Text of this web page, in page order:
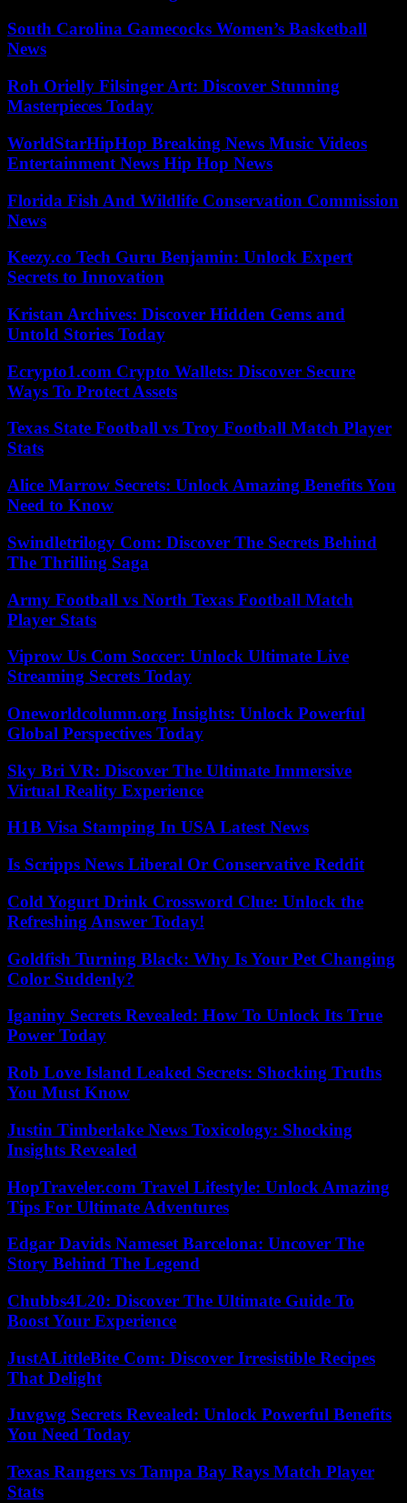
South Carolina Gamecocks Women’s Basketball
News
Roh Orielly Filsinger Art: Discover Stunning
Masterpieces Today
WorldStarHipHop Breaking News Music Videos
Entertainment News Hip Hop News
Florida Fish And Wildlife Conservation Commission
News
Keezy.co Tech Guru Benjamin: Unlock Expert
Secrets to Innovation
Kristan Archives: Discover Hidden Gems and
Untold Stories Today
Ecrypto1.com Crypto Wallets: Discover Secure
Ways To Protect Assets
Texas State Football vs Troy Football Match Player
Stats
Alice Marrow Secrets: Unlock Amazing Benefits You
Need to Know
Swindletrilogy Com: Discover The Secrets Behind
The Thrilling Saga
Army Football vs North Texas Football Match
Player Stats
Viprow Us Com Soccer: Unlock Ultimate Live
Streaming Secrets Today
Oneworldcolumn.org Insights: Unlock Powerful
Global Perspectives Today
Sky Bri VR: Discover The Ultimate Immersive
Virtual Reality Experience
H1B Visa Stamping In USA Latest News
Is Scripps News Liberal Or Conservative Reddit
Cold Yogurt Drink Crossword Clue: Unlock the
Refreshing Answer Today!
Goldfish Turning Black: Why Is Your Pet Changing
Color Suddenly?
Iganiny Secrets Revealed: How To Unlock Its True
Power Today
Rob Love Island Leaked Secrets: Shocking Truths
You Must Know
Justin Timberlake News Toxicology: Shocking
Insights Revealed
HopTraveler.com Travel Lifestyle: Unlock Amazing
Tips For Ultimate Adventures
Edgar Davids Nameset Barcelona: Uncover The
Story Behind The Legend
Chubbs4L20: Discover The Ultimate Guide To
Boost Your Experience
JustALittleBite Com: Discover Irresistible Recipes
That Delight
Juvgwg Secrets Revealed: Unlock Powerful Benefits
You Need Today
Texas Rangers vs Tampa Bay Rays Match Player
Stats